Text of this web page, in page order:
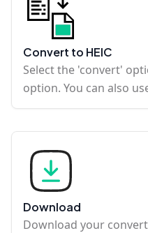
Convert to HEIC
Select the 'convert'
option. You can also
Download
Download your